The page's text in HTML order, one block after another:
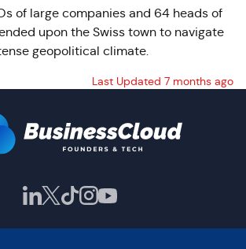
of large companies and 64 heads of
upon the Swiss town to navigate
geopolitical climate.
Last Updated 7 months ago